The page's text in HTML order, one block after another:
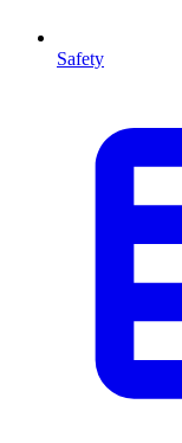
Safety